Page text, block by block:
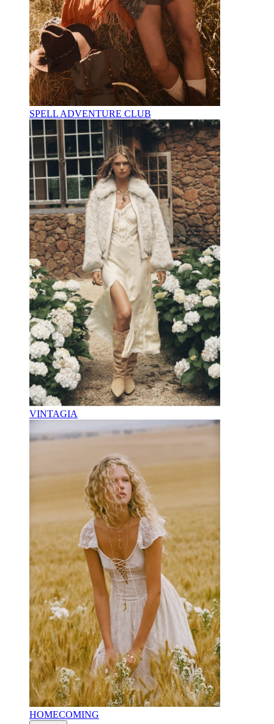
SPELL ADVENTURE CLUB
VINTAGIA
HOMECOMING